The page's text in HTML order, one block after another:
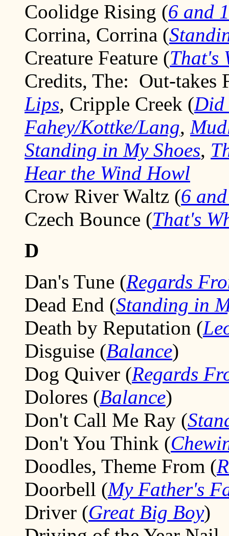
Coolidge Rising (6 and
Corrina, Corrina (
Creature Feature (That's
Credits, The: Out-takes
Lips, Cripple Creek (Did
Fahey/Kottke/Lang,
Standing in My Shoes,
Hear the Wind Howl
Crow River Waltz (6
Czech Bounce (That's
D
Dan's Tune (Regards
Dead End (Standing in
Death by Reputation (
Disguise (Balance)
Dog Quiver (Regards
Dolores (Balance)
Don't Call Me Ray (
Don't You Think (
Doodles, Theme From (
Doorbell (My Father's
Driver (Great Big Boy)